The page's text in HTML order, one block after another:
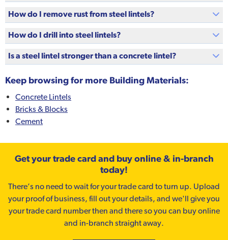
How do I remove rust from steel lintels?
How do I drill into steel lintels?
Is a steel lintel stronger than a concrete lintel?
Keep browsing for more Building Materials:
Concrete Lintels
Bricks & Blocks
Cement
Get your trade card and buy online & in-branch
today!
There’s no need to wait for your trade card to turn up. Upload
your proof of business, fill out your details, and we'll give you
your trade card number then and there so you can buy online
and in-branch straight away.